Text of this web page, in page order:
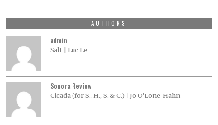
AUTHORS
admin
Salt | Luc Le
Sonora Review
Cicada (for S., H., S. & C.) | Jo O’Lone-Hahn